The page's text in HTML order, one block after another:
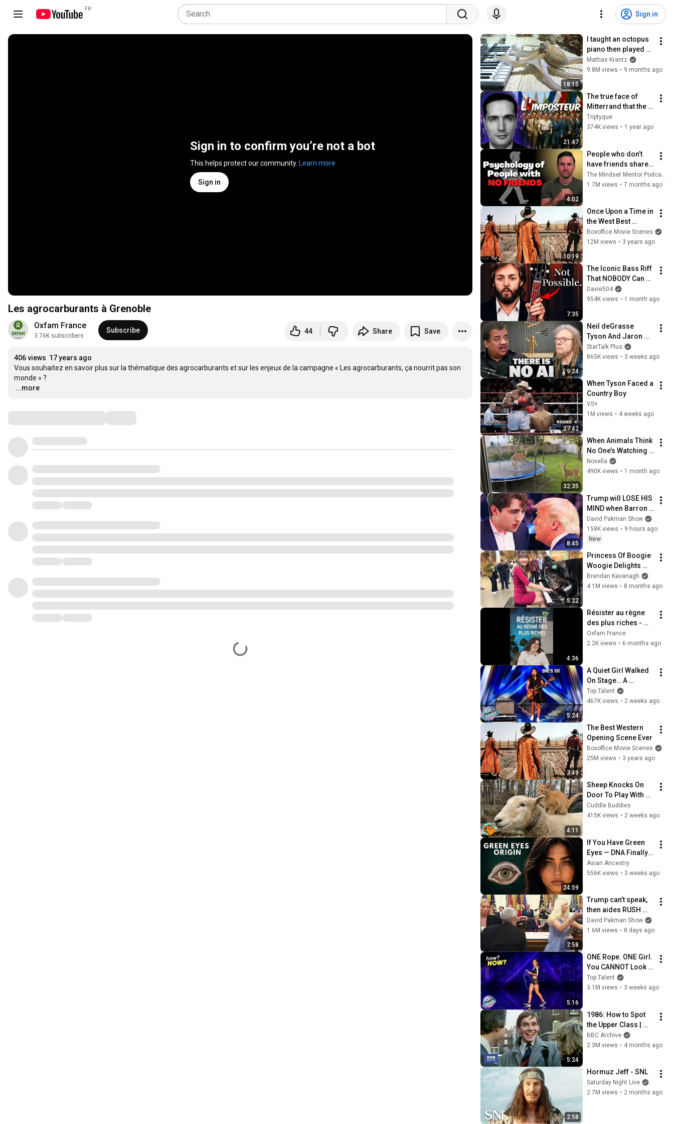
FR
Sign in
Sign in to confirm you’re not a bot
This helps protect our community. Learn more
Sign in
Les agrocarburants à Grenoble
Oxfam France
3.76K subscribers
Subscribe 44 Share Save
406 views 17 years ago
Vous souhaitez en savoir plus sur la thématique des agrocarburants et sur les enjeux de la campagne « Les agrocarburants, ça nourrit pas son
…
...more
18:15
I taught an octopus
piano then played
guitar with him
Mattias Krantz
9.8M views • 9 months ago
21:47
The true face of
Mitterrand that the
socialists are still
trying to rehabilitate
Triptyque
374K views • 1 year ago
4:02
People who don’t
have friends share
these five
personality traits
1.7M views • 7 months ago
10:19
Once Upon a Time in
the West Best
Scenes 🌀 4K
Boxoffice Movie Scenes
12M views • 3 years ago
7:35
The Iconic Bass Riff
That NOBODY Can
Play
Davie504
954K views • 1 month ago
9:24
Neil deGrasse
Tyson And Jaron
Lanier on the AI
Illusion
StarTalk Plus
865K views • 3 weeks ago
27:42
When Tyson Faced a
Country Boy
VS+
1M views • 4 weeks ago
32:35
When Animals Think
No One’s Watching
😂 Backyard Edition
Novella
490K views • 1 month ago
8:45
Trump will LOSE HIS
MIND when Barron
goes down
David Pakman Show
158K views • 9 hours ago
New
5:22
Princess Of Boogie
Woogie Delights
Everyone
Brendan Kavanagh
4.1M views • 8 months ago
4:36
Résister au règne
des plus riches -
Rapport Oxfam 2026
sur les inégalités
Oxfam France
2.2K views • 6 months ago
5:24
A Quiet Girl Walked
On Stage… A
ROCKSTAR Walked
Off!
Top Talent
467K views • 2 weeks ago
3:49
The Best Western
Opening Scene Ever
Boxoffice Movie Scenes
25M views • 3 years ago
4:11
Sheep Knocks On
Door To Play With
Cat Friend | Cuddle
Buddies
Cuddle Buddies
415K views • 2 weeks ago
24:59
If You Have Green
Eyes — DNA Finally
Revealed Where
They Really Come
Asian Ancestry
556K views • 3 weeks ago
7:58
Trump can’t speak,
then aides RUSH
reporters out
David Pakman Show
1.6M views • 8 days ago
5:16
ONE Rope. ONE Girl.
You CANNOT Look
Away!
Top Talent
3.1M views • 3 weeks ago
5:24
1986: How to Spot
the Upper Class |
That's Life! | BBC
Archive
BBC Archive
2.3M views • 4 months ago
2:58
Hormuz Jeff - SNL
Saturday Night Live
2.7M views • 2 months ago